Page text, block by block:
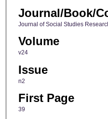
Journal/Book/
Journal of Social Studies
Volume
v24
Issue
n2
First Page
39